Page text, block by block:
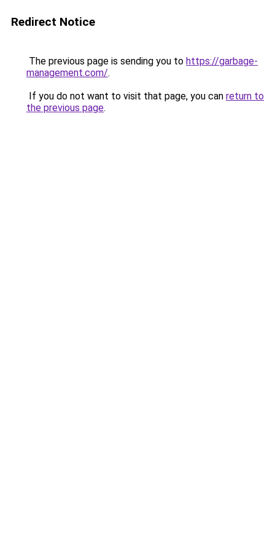
Redirect Notice
The previous page is sending you to https://garbage-
management.com/.
If you do not want to visit that page, you can return to
the previous page.